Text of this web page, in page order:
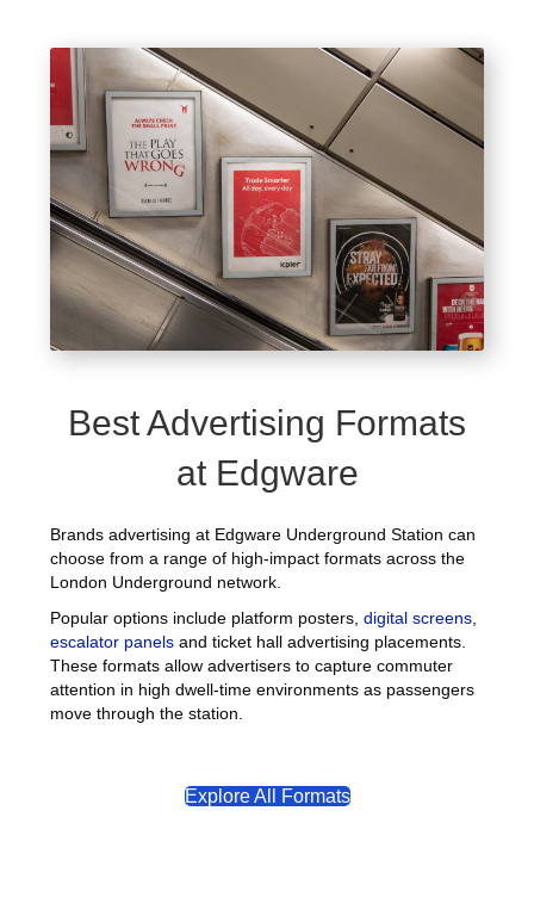
Best Advertising Formats
at Edgware
Brands advertising at Edgware Underground Station can
choose from a range of high-impact formats across the
London Underground network.
Popular options include platform posters,digital screens
escalator panels and ticket hall advertising placements.
These formats allow advertisers to capture commuter
attention in high dwell-time environments as passengers
move through the station.
Explore All Formats